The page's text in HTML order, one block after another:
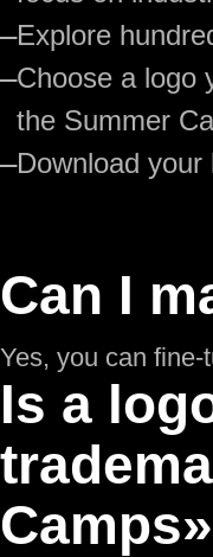
—Explore
—Choose a logo
the Summer
—Download your
Can I
Yes, you can
Is a